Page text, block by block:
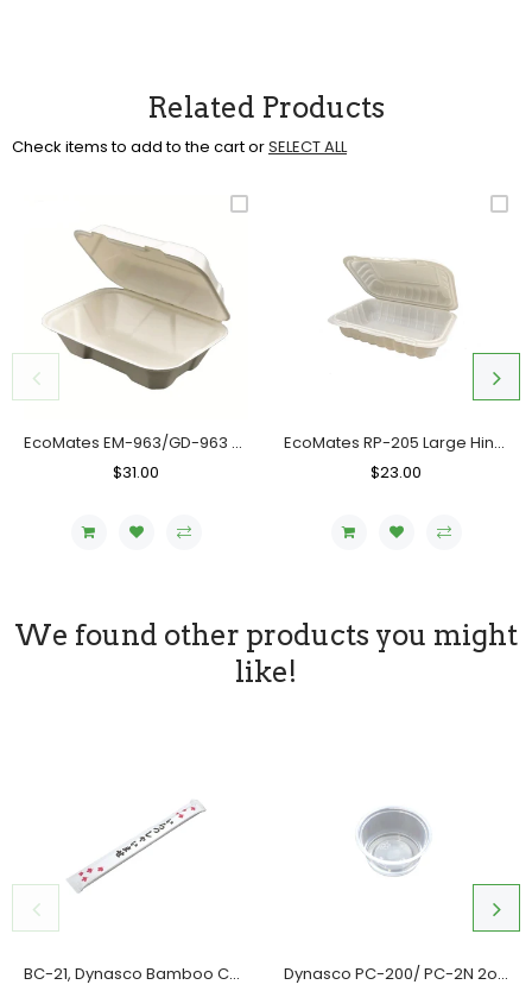
Related Products
Check items to add to the cart orSELECT ALL
EcoMates EM-963/GD-963 Fiber Hinged Container, Case (200's)
Regular
$31.00
EcoMates RP-205 Large Hinged Container, Case (150 Counts)
Regular
$23.00
We found other products you might
like!
BC-21, Dynasco Bamboo Chopstick, Case (10x300's)
Dynasco PC-200/ PC-2N 2oz. Clear Portion Cup, Case (2000's)